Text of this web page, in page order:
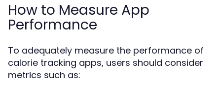
How to Measure App
Performance
To adequately measure the performance of
calorie tracking apps, users should consider
metrics such as: